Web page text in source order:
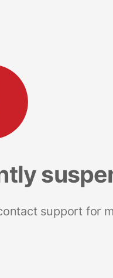
support for